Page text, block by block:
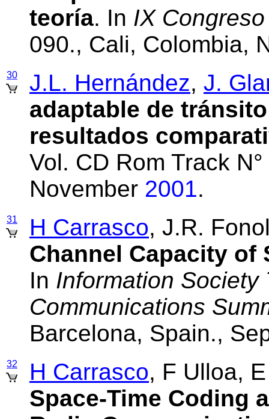
teoría. In IX
090., Cali, Colombia,
30 J.L. Hernández, J.
adaptable de
resultados
Vol. CD Rom Track
November 2001.
31 H Carrasco, J.R.
Channel Capacity of
In Information Society
Communications
Barcelona, Spain.,
32 H Carrasco, F Ulloa,
Space-Time Coding